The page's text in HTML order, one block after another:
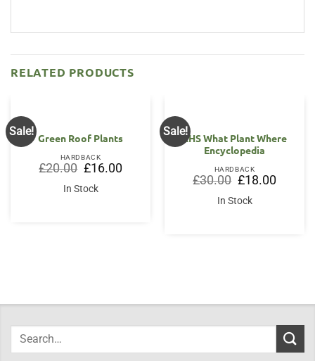
RELATED PRODUCTS
Sale!
Green Roof Plants
HARDBACK
£20.00 Original
price
was:
£20.00.
£16.00Current
price
In Stock
Sale!
RHS What Plant Where
Encyclopedia
HARDBACK
£30.00 Original
price
was:
£30.00.
£18.00Current
price
In Stock